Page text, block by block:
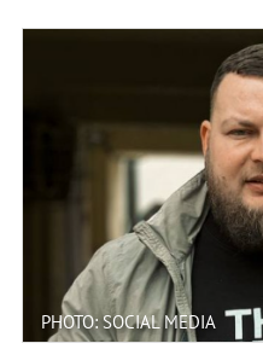
PHOTO: SOCIAL MEDIA